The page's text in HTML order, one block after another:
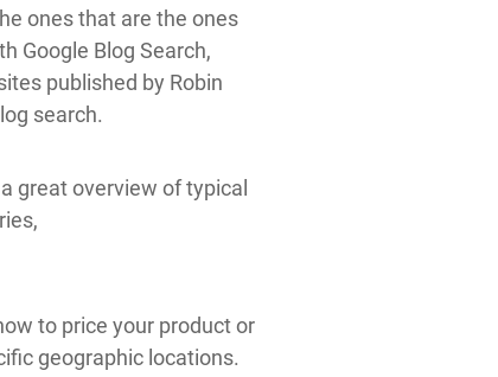
ones that are the ones
Google Blog Search,
published by Robin
search.
great overview of typical
to price your product or
geographic locations.